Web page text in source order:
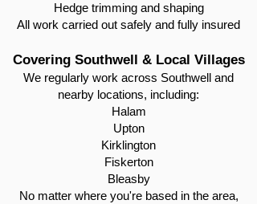
Hedge trimming and shaping
All work carried out safely and fully insured
Covering Southwell & Local Villages
We regularly work across Southwell and
nearby locations, including:
Halam
Upton
Kirklington
Fiskerton
Bleasby
No matter where you're based in the area,